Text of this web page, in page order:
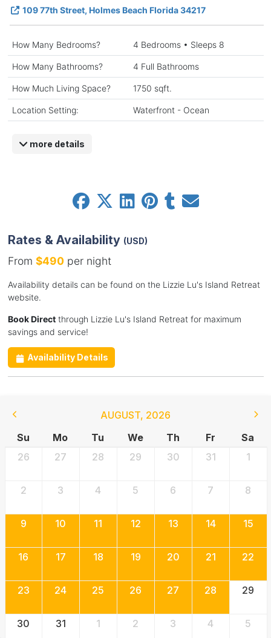
109 77th Street, Holmes Beach Florida 34217
How Many Bedrooms? 4 Bedrooms • Sleeps 8
How Many Bathrooms? 4 Full Bathrooms
How Much Living Space? 1750 sqft.
Location Setting: Waterfront - Ocean
more details
Rates & Availability (USD)
From $490per night
Availability details can be found on the Lizzie Lu's Island Retreat
website.
Book Directthrough Lizzie Lu's Island Retreat for maximum
savings and service!
Availability Details
AUGUST, 2026
Su
Mo Tu We Th Fr
Sa
26
27 28 29 30 31 1
2 3 4 5 6 7 8
9 10 11 12 13 14 15
16 17 18 19 20 21 22
23 24 25 26 27 28 29
30 31 1 2 3 4 5